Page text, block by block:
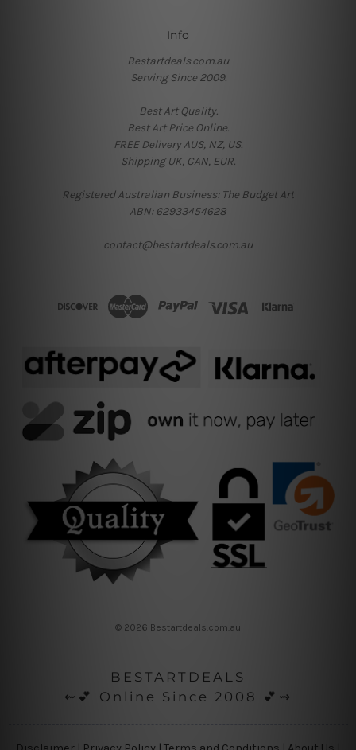
Info
Bestartdeals.com.au
Serving Since 2009.
Best Art Quality.
Best Art Price Online.
FREE Delivery AUS, NZ, US.
Shipping UK, CAN, EUR.
Registered Australian Business: The Budget Art
ABN: 62933454628
contact@bestartdeals.com.au
© 2026 Bestartdeals.com.au
BESTARTDEALS
⇜💕 Online Since 2008 💕⇝